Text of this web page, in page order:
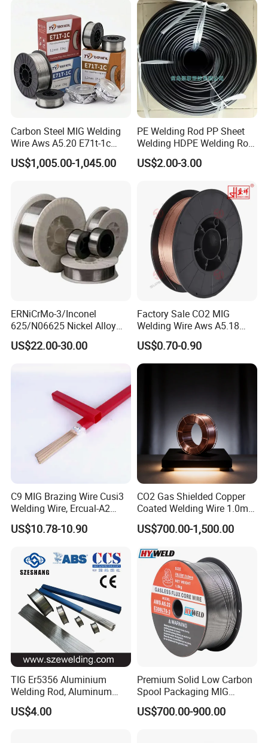
Carbon Steel MIG Welding
Wire Aws A5.20 E71t-1c
CO2 Gas Shielded Flux
Cored Wire Fcaw-G Soft Arc
Clean Weld Bead E71t-1
MIG Wire
US$1,005.00-1,045.00
PE Welding Rod PP Sheet
Welding HDPE Welding Rod
PP Sheet Welding Rod
Welding Machine Rod
US$2.00-3.00
ERNiCrMo-3/Inconel
625/N06625 Nickel Alloy
Welding Wire/Professional
Aerospace Grade Welding
US$22.00-30.00
Factory Sale CO2 MIG
Welding Wire Aws A5.18
Er70s-6 Supplier Cheap
Price Welding
US$0.70-0.90
C9 MIG Brazing Wire Cusi3
Welding Wire, Ercual-A2
Aluminum Bronze Welding
Wire, Ercusn-C Cu5210
Welding Wire, C7 Ercu
Cusn1 Welding Wire
US$10.78-10.90
CO2 Gas Shielded Copper
Coated Welding Wire 1.0mm
Er70s-6, Low Spatter Stable
Arc Welding Wire 1.0mm
Machinery Welding
Applications
US$700.00-1,500.00
TIG Er5356 Aluminium
Welding Rod, Aluminum
Wire, TIG Aluminum Filler
Rod Er4043
US$4.00
Premium Solid Low Carbon
Spool Packaging MIG
Welding Wire
US$700.00-900.00